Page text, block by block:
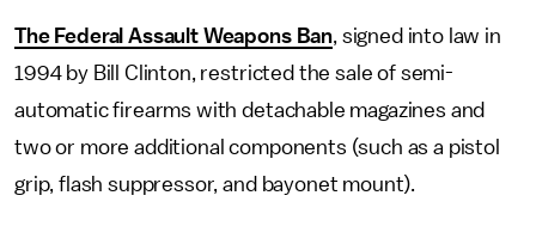
The Federal Assault Weapons Ban, signed into law in
1994 by Bill Clinton, restricted the sale of semi-
automatic firearms with detachable magazines and
two or more additional components (such as a pistol
grip, flash suppressor, and bayonet mount).